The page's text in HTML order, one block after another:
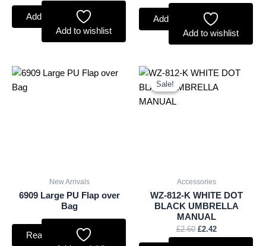
Add to basket
Add to wishlist
Add to basket
Add to wishlist
New Arrivals
6909 Large PU Flap over
Bag
Read more
Sale!
Sale!
Accessories
WZ-812-K WHITE DOT
BLACK UMBRELLA
MANUAL
£2.60
Original
was:
£2.42
Current
is: